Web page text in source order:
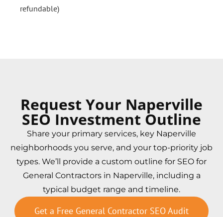
refundable)
Request Your Naperville
SEO Investment Outline
Share your primary services, key Naperville
neighborhoods you serve, and your top-priority job
types. We’ll provide a custom outline for SEO for
General Contractors in Naperville, including a
typical budget range and timeline.
Get a Free General Contractor SEO Audit